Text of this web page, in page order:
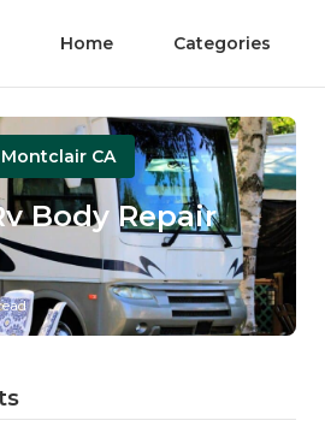
Home Categories
CA
Body Repair